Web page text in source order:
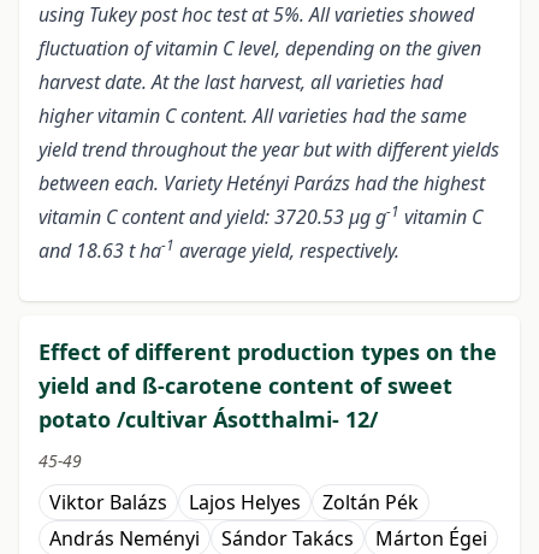
using Tukey post hoc test at 5%. All varieties showed
fluctuation of vitamin C level, depending on the given
harvest date. At the last harvest, all varieties had
higher vitamin C content. All varieties had the same
yield trend throughout the year but with different yields
between each. Variety Hetényi Parázs had the highest
vitamin C content and yield: 3720.53 µg g-1 vitamin C
and 18.63 t ha-1 average yield, respectively.
Effect of different production types on the
yield and ß-carotene content of sweet
potato /cultivar Ásotthalmi- 12/
45-49
Viktor Balázs Lajos Helyes
Zoltán Pék
András Neményi
Sándor Takács
Márton Égei